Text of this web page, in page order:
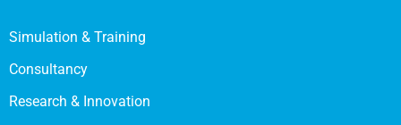
Simulation & Training
Consultancy
Research & Innovation